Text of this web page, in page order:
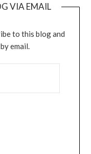
VIA EMAIL
to this blog and
email.